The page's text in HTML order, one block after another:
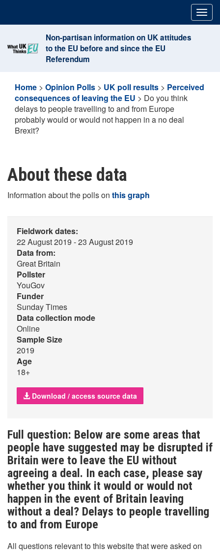
content
Non-partisan information on UK attitudes
to the EU before and since the EU
Referendum
Home > Opinion Polls > UK poll results > Perceived
consequences of leaving the EU > Do you think
delays to people travelling to and from Europe
probably would or would not happen in a no deal
Brexit?
About these data
Information about the polls on this graph
Fieldwork dates:
22 August 2019 - 23 August 2019
Data from:
Great Britain
Pollster
YouGov
Funder
Sunday Times
Data collection mode
Online
Sample Size
2019
Age
18+
Download / access source data
Full question: Below are some areas that
people have suggested may be disrupted if
Britain were to leave the EU without
agreeing a deal. In each case, please say
whether you think it would or would not
happen in the event of Britain leaving
without a deal? Delays to people travelling
to and from Europe
All questions relevant to this website that were asked on